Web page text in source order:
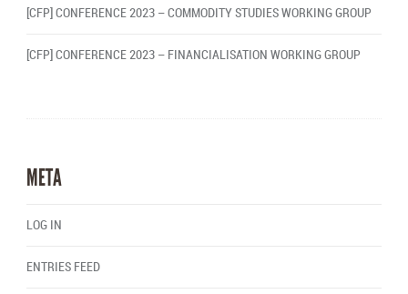
[CFP] CONFERENCE 2023 – COMMODITY STUDIES WORKING GROUP
[CFP] CONFERENCE 2023 – FINANCIALISATION WORKING GROUP
META
LOG IN
ENTRIES FEED